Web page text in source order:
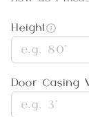
Height i
Door Casing